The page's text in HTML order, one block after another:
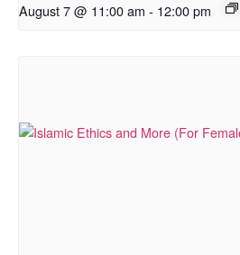
August 7 @ 11:00 am - 12:00 pm